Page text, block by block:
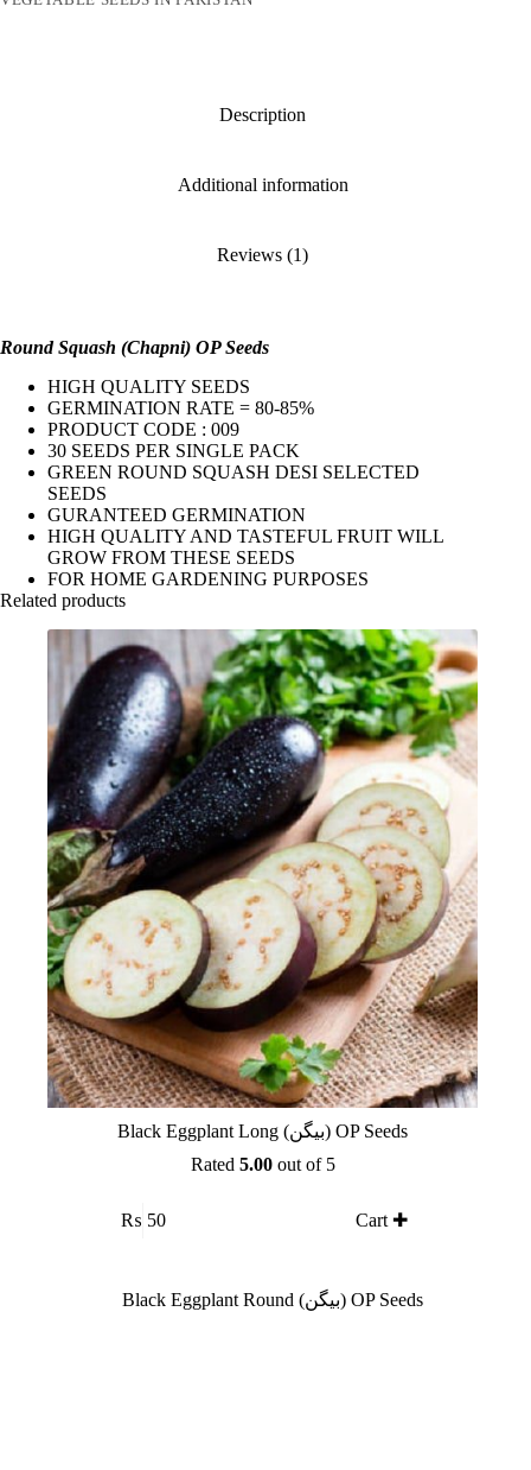
Description
Additional information
Reviews (1)
Round Squash (Chapni) OP Seeds
HIGH QUALITY SEEDS
GERMINATION RATE = 80-85%
PRODUCT CODE : 009
30 SEEDS PER SINGLE PACK
GREEN ROUND SQUASH DESI SELECTED
SEEDS
GURANTEED GERMINATION
HIGH QUALITY AND TASTEFUL FRUIT WILL
GROW FROM THESE SEEDS
FOR HOME GARDENING PURPOSES
Related products
Black Eggplant Long (بیگن) OP Seeds
Rated 5.00out of 5
₨ 50 Cart ✚